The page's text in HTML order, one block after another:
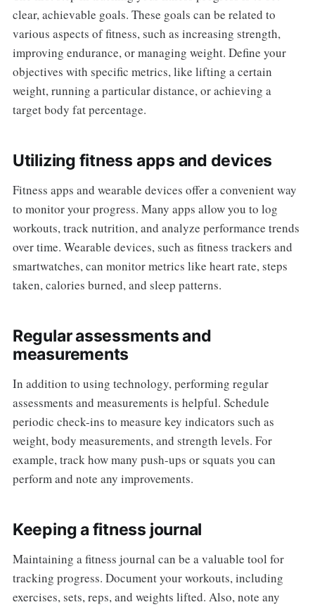
clear, achievable goals. These goals can be related to
various aspects of fitness, such as increasing strength,
improving endurance, or managing weight. Define your
objectives with specific metrics, like lifting a certain
weight, running a particular distance, or achieving a
target body fat percentage.
Utilizing fitness apps and devices
Fitness apps and wearable devices offer a convenient way
to monitor your progress. Many apps allow you to log
workouts, track nutrition, and analyze performance trends
over time. Wearable devices, such as fitness trackers and
smartwatches, can monitor metrics like heart rate, steps
taken, calories burned, and sleep patterns.
Regular assessments and
measurements
In addition to using technology, performing regular
assessments and measurements is helpful. Schedule
periodic check-ins to measure key indicators such as
weight, body measurements, and strength levels. For
example, track how many push-ups or squats you can
perform and note any improvements.
Keeping a fitness journal
Maintaining a fitness journal can be a valuable tool for
tracking progress. Document your workouts, including
exercises, sets, reps, and weights lifted. Also, note any